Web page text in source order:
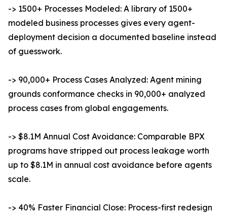
-> 1500+ Processes Modeled: A library of 1500+
modeled business processes gives every agent-
deployment decision a documented baseline instead
of guesswork.
-> 90,000+ Process Cases Analyzed: Agent mining
grounds conformance checks in 90,000+ analyzed
process cases from global engagements.
-> $8.1M Annual Cost Avoidance: Comparable BPX
programs have stripped out process leakage worth
up to $8.1M in annual cost avoidance before agents
scale.
-> 40% Faster Financial Close: Process-first redesign